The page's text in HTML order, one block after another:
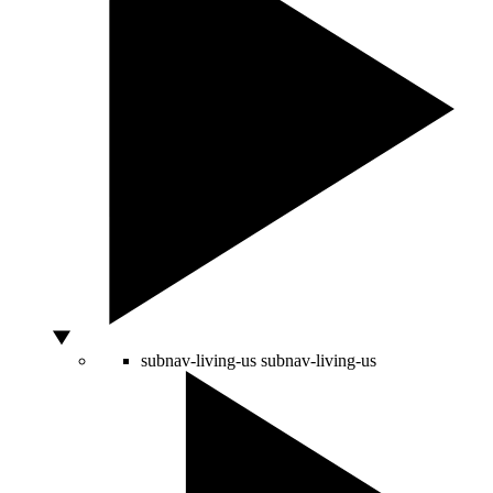
subnav-living-us subnav-living-us